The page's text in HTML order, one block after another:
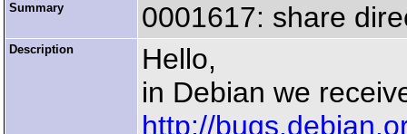
Summary 0001617: share
Description
Hello,
in Debian we
http://